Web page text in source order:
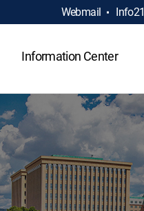
Webmail Info21
Information Center